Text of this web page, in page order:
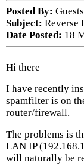
Posted By: Guests
Subject: Reverse
Date Posted: 18
Hi there
I have recently
spamfilter is on
router/firewall.
The problems is
LAN IP
will naturally be